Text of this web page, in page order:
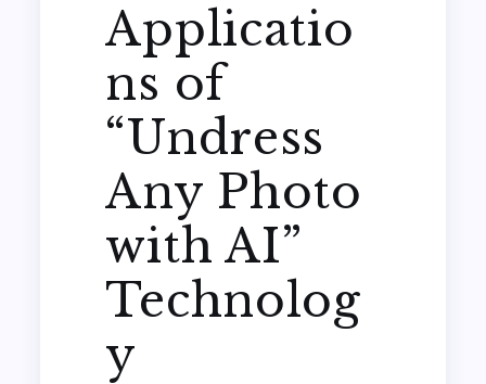
Applicatio
ns of
“Undress
Any Photo
with AI”
Technolog
y